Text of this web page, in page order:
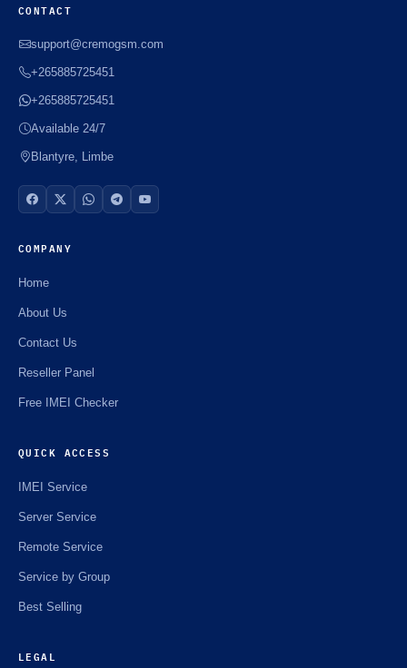
CONTACT
support@cremogsm.com
+265885725451
+265885725451
Available 24/7
Blantyre, Limbe
COMPANY
Home
About Us
Contact Us
Reseller Panel
Free IMEI Checker
QUICK ACCESS
IMEI Service
Server Service
Remote Service
Service by Group
Best Selling
LEGAL